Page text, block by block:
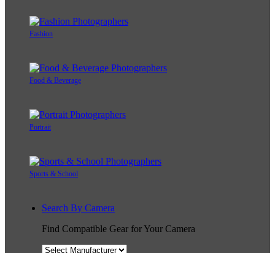
Fashion
Food & Beverage
Portrait
Sports & School
Search By Camera
Find Compatible Gear for Your Camera